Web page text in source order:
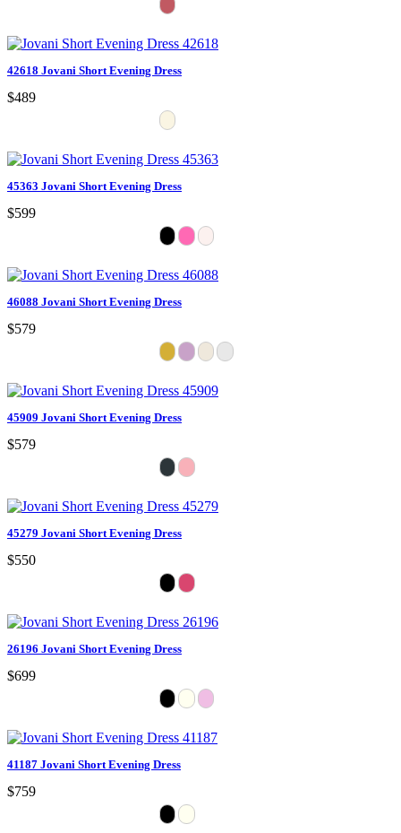
42618 Jovani Short Evening Dress
$489
45363 Jovani Short Evening Dress
$599
46088 Jovani Short Evening Dress
$579
45909 Jovani Short Evening Dress
$579
45279 Jovani Short Evening Dress
$550
26196 Jovani Short Evening Dress
$699
41187 Jovani Short Evening Dress
$759